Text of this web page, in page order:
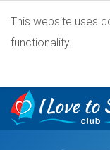
This website uses
functionality.